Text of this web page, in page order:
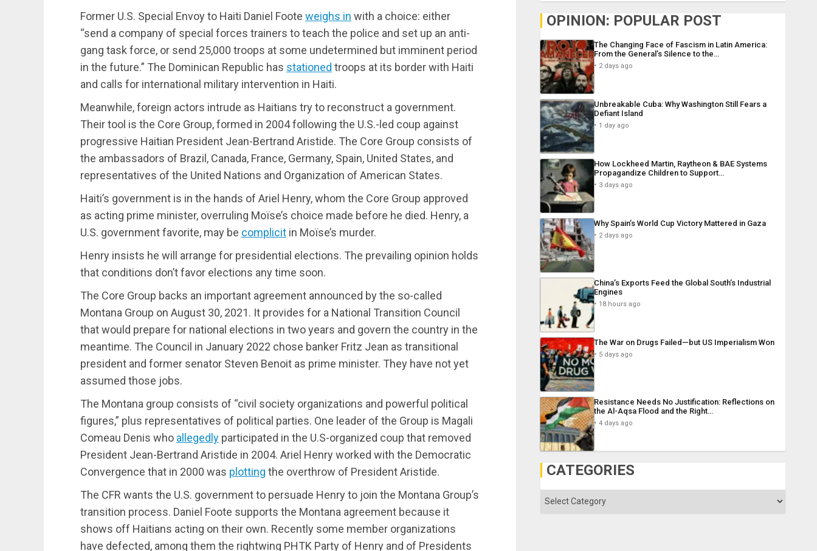
Former U.S. Special Envoy to Haiti Daniel Foote weighs in with a choice: either
“send a company of special forces trainers to teach the police and set up an anti-
gang task force, or send 25,000 troops at some undetermined but imminent period
in the future.” The Dominican Republic has stationed troops at its border with Haiti
and calls for international military intervention in Haiti.
Meanwhile, foreign actors intrude as Haitians try to reconstruct a government.
Their tool is the Core Group, formed in 2004 following the U.S.-led coup against
progressive Haitian President Jean-Bertrand Aristide. The Core Group consists of
the ambassadors of Brazil, Canada, France, Germany, Spain, United States, and
representatives of the United Nations and Organization of American States.
Haiti’s government is in the hands of Ariel Henry, whom the Core Group approved
as acting prime minister, overruling Moïse’s choice made before he died. Henry, a
U.S. government favorite, may be complicit in Moïse’s murder.
Henry insists he will arrange for presidential elections. The prevailing opinion holds
that conditions don’t favor elections any time soon.
The Core Group backs an important agreement announced by the so-called
Montana Group on August 30, 2021. It provides for a National Transition Council
that would prepare for national elections in two years and govern the country in the
meantime. The Council in January 2022 chose banker Fritz Jean as transitional
president and former senator Steven Benoit as prime minister. They have not yet
assumed those jobs.
The Montana group consists of “civil society organizations and powerful political
figures,” plus representatives of political parties. One leader of the Group is Magali
Comeau Denis who allegedly participated in the U.S-organized coup that removed
President Jean-Bertrand Aristide in 2004. Ariel Henry worked with the Democratic
Convergence that in 2000 was plotting the overthrow of President Aristide.
The CFR wants the U.S. government to persuade Henry to join the Montana Group’s
transition process. Daniel Foote supports the Montana agreement because it
shows off Haitians acting on their own. Recently some member organizations
have defected, among them the rightwing PHTK Party of Henry and of Presidents
OPINION: POPULAR POST
The Changing Face of Fascism in Latin America:
From the General’s Silence to the…
2 days ago
Unbreakable Cuba: Why Washington Still Fears a
Defiant Island
1 day ago
How Lockheed Martin, Raytheon & BAE Systems
Propagandize Children to Support…
3 days ago
Why Spain’s World Cup Victory Mattered in Gaza
2 days ago
China’s Exports Feed the Global South’s Industrial
Engines
18 hours ago
The War on Drugs Failed—but US Imperialism Won
5 days ago
Resistance Needs No Justification: Reflections on
the Al-Aqsa Flood and the Right…
4 days ago
CATEGORIES
Categories